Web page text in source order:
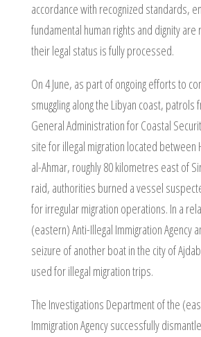
accordance with recognized standards,
fundamental human rights and dignity
their legal status is fully processed.
On 4 June, as part of ongoing efforts to
smuggling along the Libyan coast,
General Administration for Coastal
site for illegal migration located between
al-Ahmar, roughly 80 kilometres east of
raid, authorities burned a vessel
for irregular migration operations. In a
(eastern) Anti-Illegal Immigration Agency
seizure of another boat in the city of
used for illegal migration trips.
The Investigations Department of the
Immigration Agency successfully